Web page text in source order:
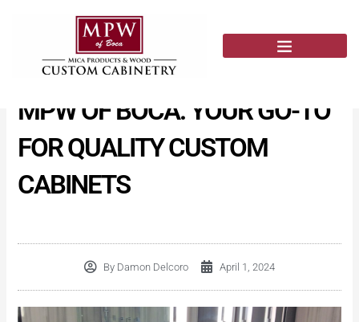
MPW OF BOCA: YOUR GO-TO
FOR QUALITY CUSTOM
CABINETS
By Damon Delcoro April 1, 2024